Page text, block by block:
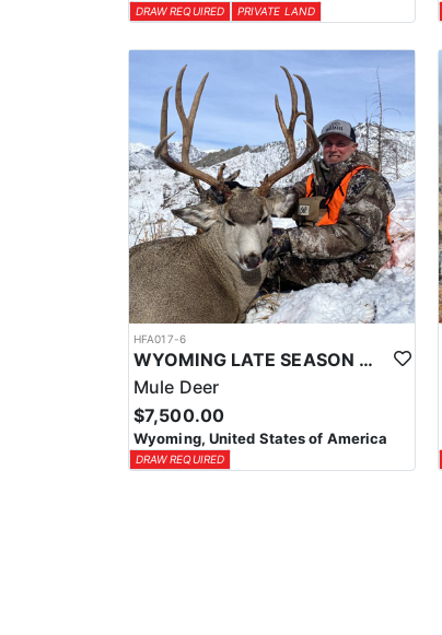
DRAW REQUIRED PRIVATE LAND
HFA017-6
WYOMING LATE SEASON MIGRATION MULE DEER HUNT
Mule Deer
$7,500.00
Wyoming, United States of America
DRAW REQUIRED